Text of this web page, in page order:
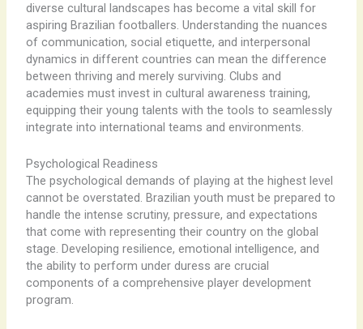
diverse cultural landscapes has become a vital skill for
aspiring Brazilian footballers. Understanding the nuances
of communication, social etiquette, and interpersonal
dynamics in different countries can mean the difference
between thriving and merely surviving. Clubs and
academies must invest in cultural awareness training,
equipping their young talents with the tools to seamlessly
integrate into international teams and environments.
Psychological Readiness
The psychological demands of playing at the highest level
cannot be overstated. Brazilian youth must be prepared to
handle the intense scrutiny, pressure, and expectations
that come with representing their country on the global
stage. Developing resilience, emotional intelligence, and
the ability to perform under duress are crucial
components of a comprehensive player development
program.